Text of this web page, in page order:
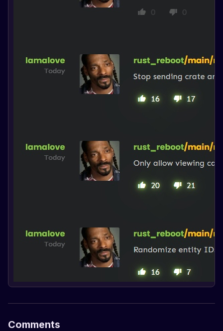
Comments